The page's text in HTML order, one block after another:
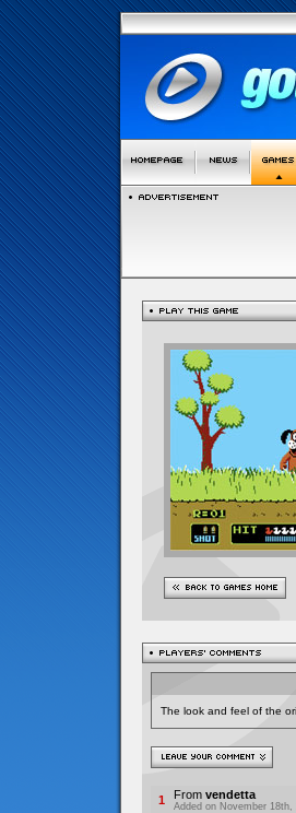
The look and feel of the
1 From vendetta
Added on November 18th,